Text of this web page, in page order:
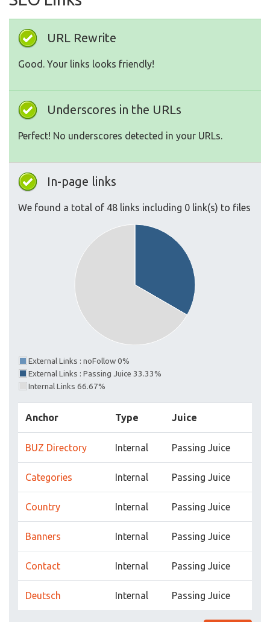
URL Rewrite
Good. Your links looks friendly!
Underscores in the URLs
Perfect! No underscores detected in your URLs.
In-page links
We found a total of 48 links including 0 link(s) to files
External Links : noFollow 0%
External Links : Passing Juice 33.33%
Internal Links 66.67%
Anchor Type Juice
BUZ Directory Internal Passing Juice
Categories Internal Passing Juice
Country Internal Passing Juice
Banners Internal Passing Juice
Contact Internal Passing Juice
Deutsch Internal Passing Juice